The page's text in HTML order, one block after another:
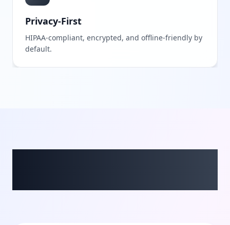
Privacy-First
HIPAA-compliant, encrypted, and offline-friendly by
default.